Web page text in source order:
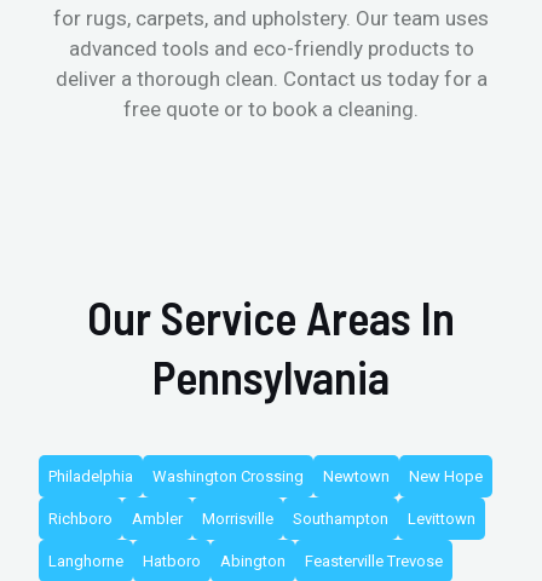
for rugs, carpets, and upholstery. Our team uses
advanced tools and eco-friendly products to
deliver a thorough clean. Contact us today for a
free quote or to book a cleaning.
Our Service Areas In
Pennsylvania
Philadelphia Washington Crossing Newtown New Hope
Richboro Ambler Morrisville Southampton Levittown
Langhorne Hatboro Abington Feasterville Trevose